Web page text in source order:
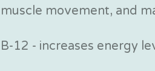
muscle movement, and
B-12 - increases energy